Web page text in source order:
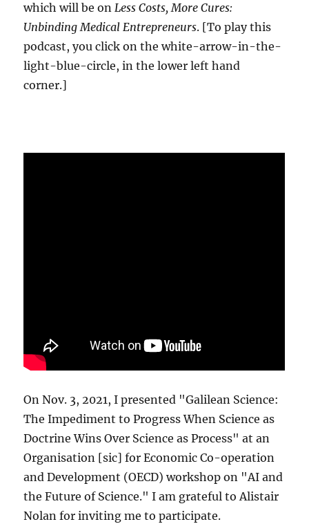
which will be onLess Costs, More Cures:
Unbinding Medical Entrepreneurs. [To play this
podcast, you click on the white-arrow-in-the-
light-blue-circle, in the lower left hand
corner.]
On Nov. 3, 2021, I presented "Galilean Science:
The Impediment to Progress When Science as
Doctrine Wins Over Science as Process" at an
Organisation [sic] for Economic Co-operation
and Development (OECD) workshop on "AI and
the Future of Science." I am grateful to Alistair
Nolan for inviting me to participate.